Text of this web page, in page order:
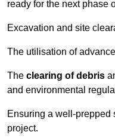
ready for the next phase
Excavation and site
The utilisation of
The clearing of debris
and environmental
Ensuring a well-prepped
project.